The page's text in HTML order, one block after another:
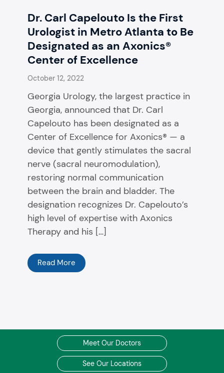
Dr. Carl Capelouto Is the First
Urologist in Metro Atlanta to Be
Designated as an Axonics®
Center of Excellence
October 12, 2022
Georgia Urology, the largest practice in
Georgia, announced that Dr. Carl
Capelouto has been designated as a
Center of Excellence for Axonics® — a
device that gently stimulates the sacral
nerve (sacral neuromodulation),
restoring normal communication
between the brain and bladder. The
designation recognizes Dr. Capelouto’s
high level of expertise with Axonics
Therapy and his […]
Read More
Meet Our Doctors
See Our Locations